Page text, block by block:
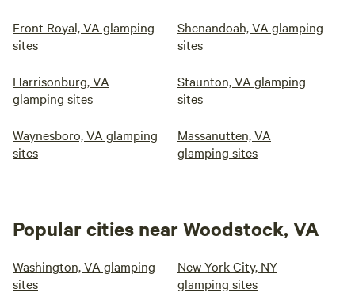
Front Royal, VA glamping
sites
Shenandoah, VA glamping
sites
Harrisonburg, VA
glamping sites
Staunton, VA glamping
sites
Waynesboro, VA glamping
sites
Massanutten, VA
glamping sites
Popular cities near Woodstock, VA
Washington, VA glamping
sites
New York City, NY
glamping sites